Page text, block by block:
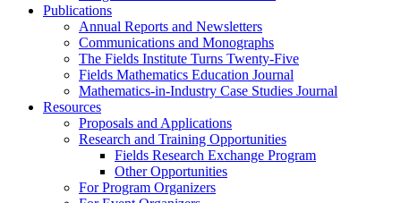
Publications
Annual Reports and Newsletters
Communications and Monographs
The Fields Institute Turns Twenty-Five
Fields Mathematics Education Journal
Mathematics-in-Industry Case Studies Journal
Resources
Proposals and Applications
Research and Training Opportunities
Fields Research Exchange Program
Other Opportunities
For Program Organizers